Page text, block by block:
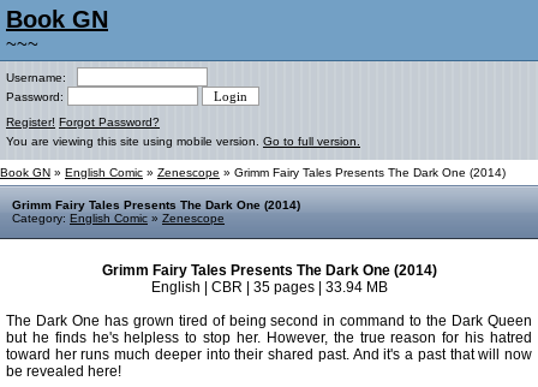
Book GN
~~~
Username:
Password:
Register! Forgot Password?
You are viewing this site using mobile version. Go to full version.
Book GN » English Comic » Zenescope » Grimm Fairy Tales Presents The Dark One (2014)
Grimm Fairy Tales Presents The Dark One (2014)
Category: English Comic » Zenescope
Grimm Fairy Tales Presents The Dark One (2014)
English | CBR | 35 pages | 33.94 MB
The Dark One has grown tired of being second in command to the Dark Queen
but he finds he's helpless to stop her. However, the true reason for his hatred
toward her runs much deeper into their shared past. And it's a past that will now
be revealed here!